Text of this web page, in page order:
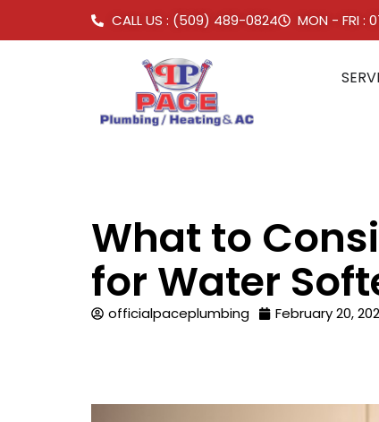
CALL US : (509) 489-0824 MON - FRI :
What to
for Water
officialpaceplumbing February 20,